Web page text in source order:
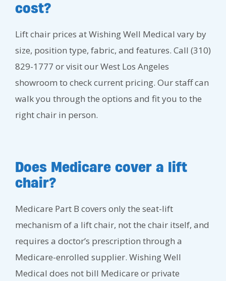
cost?
Lift chair prices at Wishing Well Medical vary by
size, position type, fabric, and features. Call (310)
829-1777 or visit our West Los Angeles
showroom to check current pricing. Our staff can
walk you through the options and fit you to the
right chair in person.
Does Medicare cover a lift
chair?
Medicare Part B covers only the seat-lift
mechanism of a lift chair, not the chair itself, and
requires a doctor’s prescription through a
Medicare-enrolled supplier. Wishing Well
Medical does not bill Medicare or private